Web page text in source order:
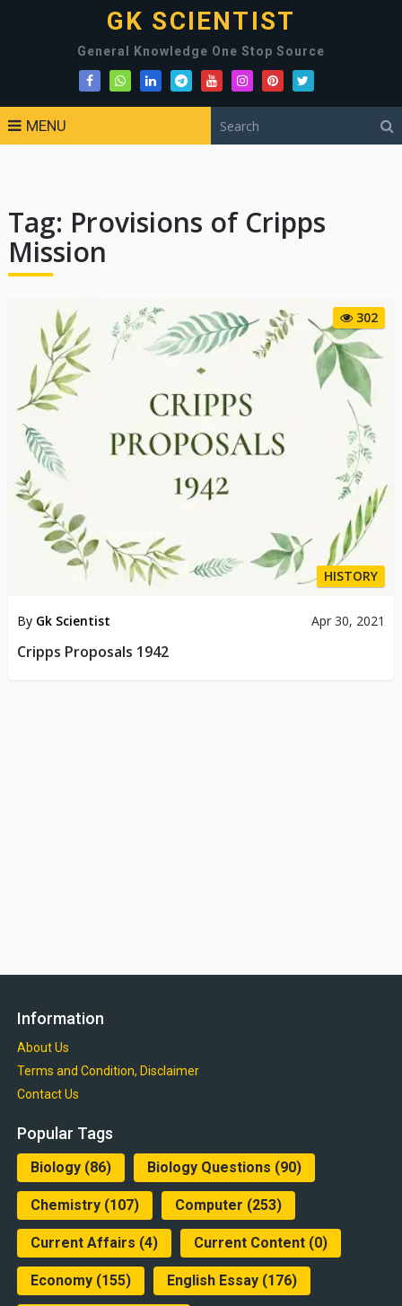
GK SCIENTIST
General Knowledge One Stop Source
MENU
Tag: Provisions of Cripps
Mission
302
HISTORY
By Gk Scientist Apr 30, 2021
Cripps Proposals 1942
Information
About Us
Terms and Condition, Disclaimer
Contact Us
Popular Tags
Biology(86) Biology Questions (90)
Chemistry(107) Computer (253)
Current Affairs (4) Current Content(0)
Economy(155) English Essay(176)